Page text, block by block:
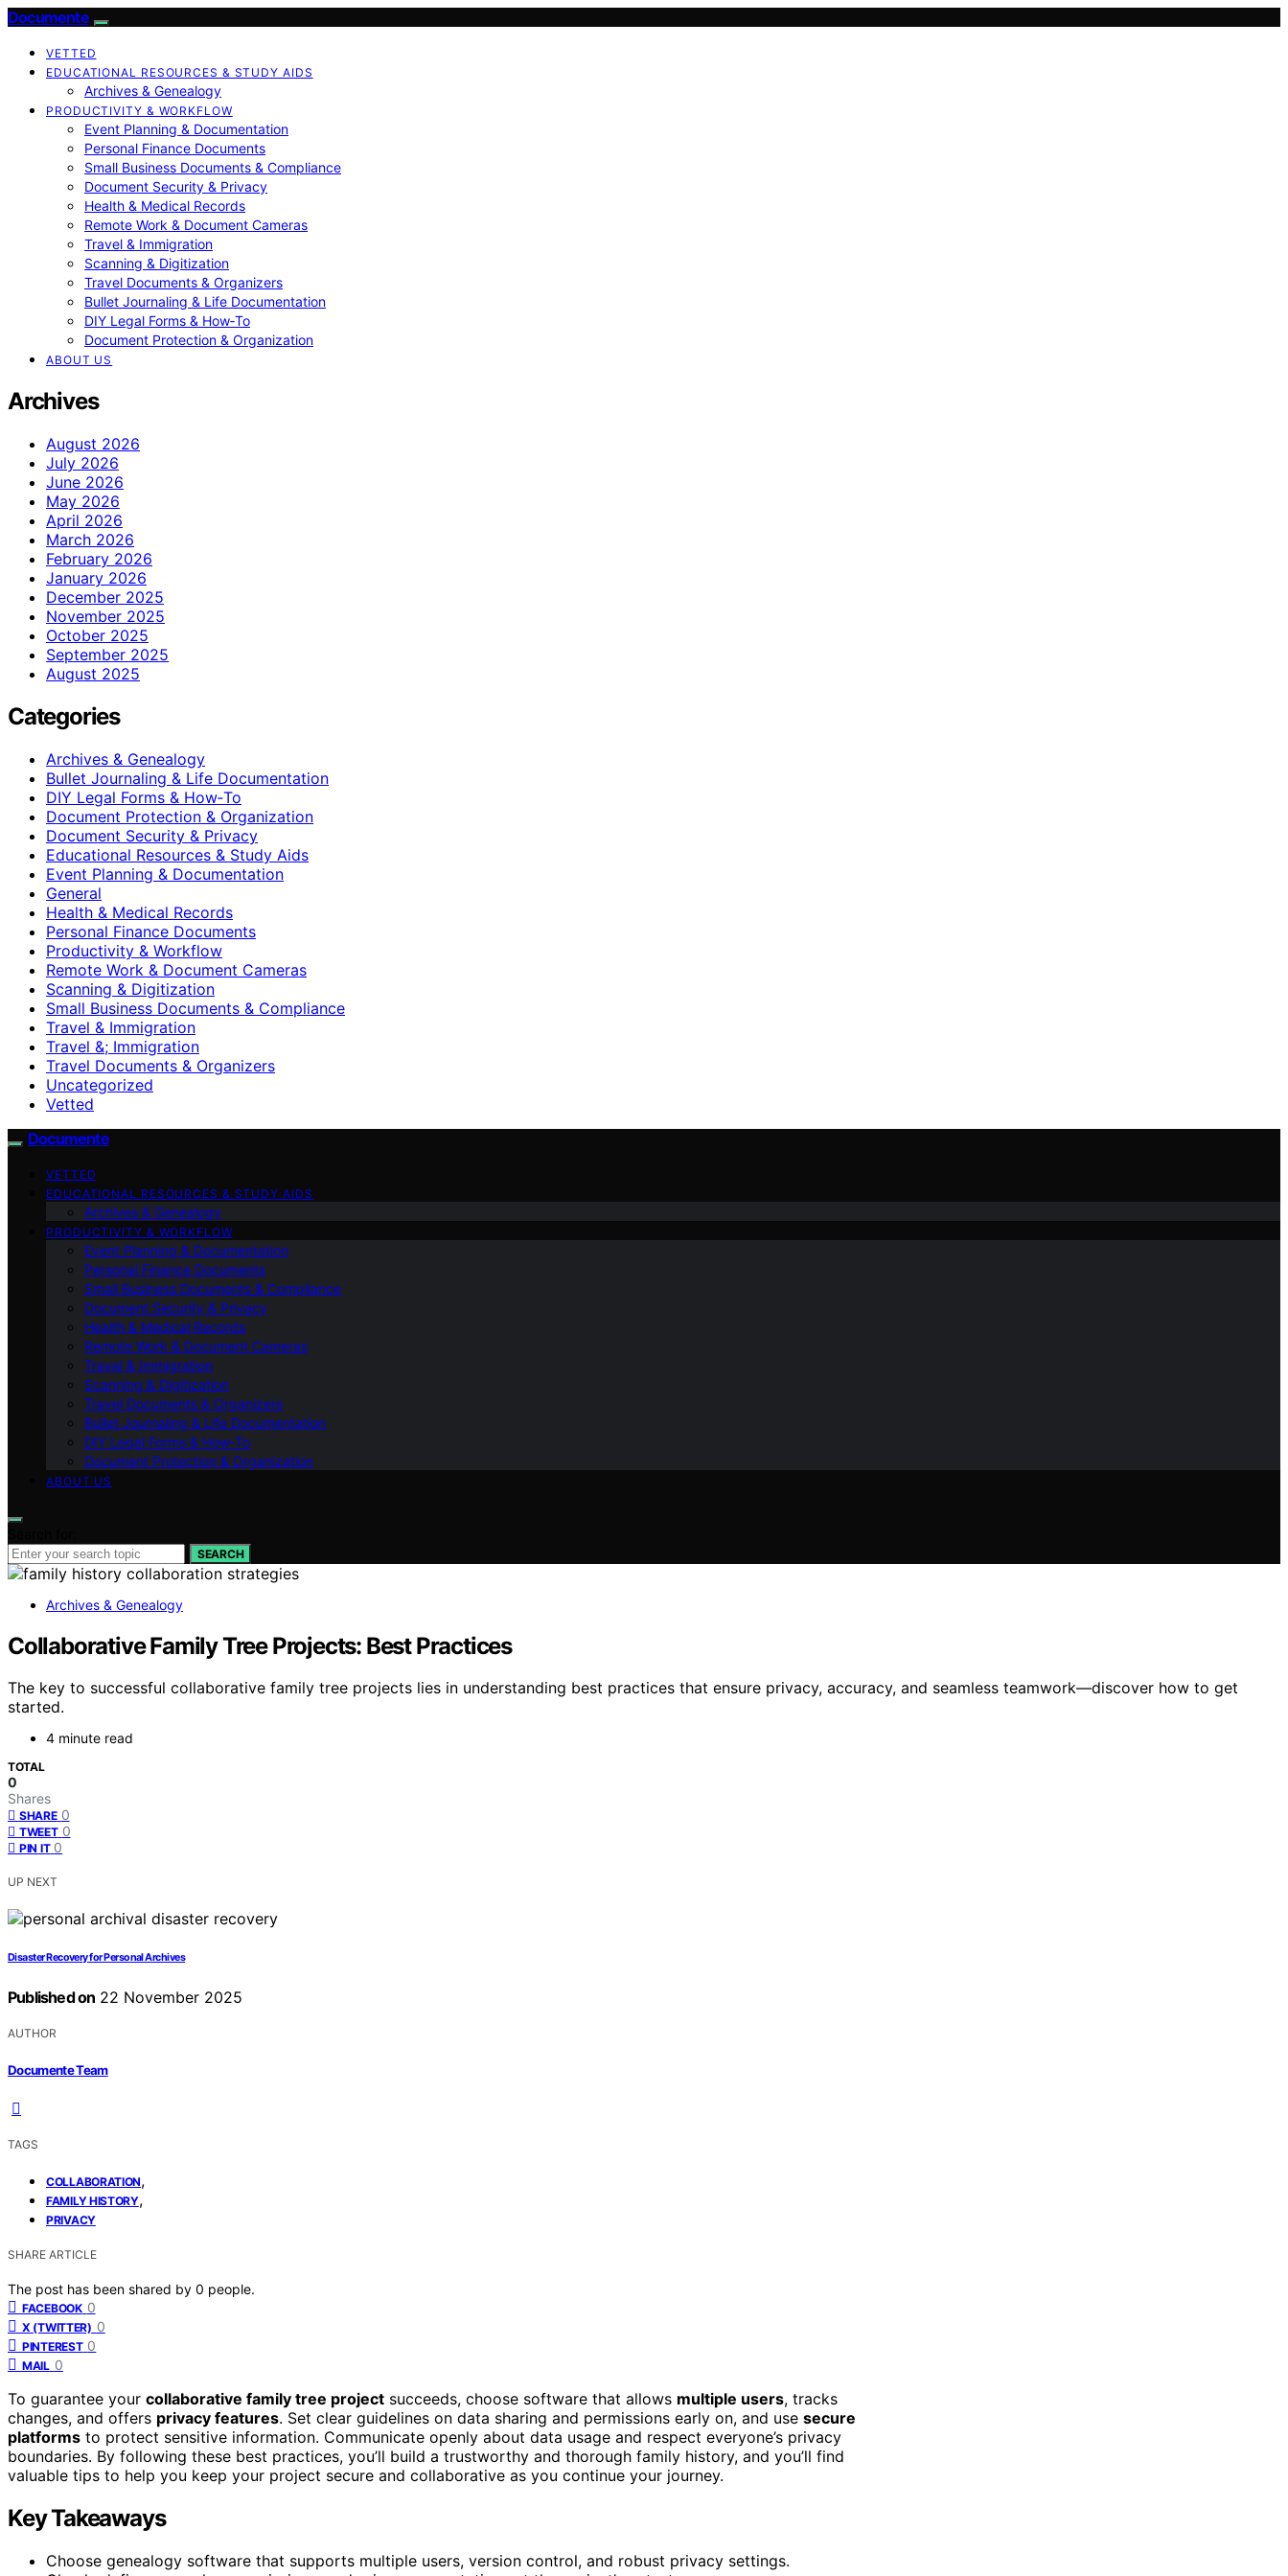
Documente
VETTED
EDUCATIONAL RESOURCES & STUDY AIDS
Archives & Genealogy
PRODUCTIVITY & WORKFLOW
Event Planning & Documentation
Personal Finance Documents
Small Business Documents & Compliance
Document Security & Privacy
Health & Medical Records
Remote Work & Document Cameras
Travel & Immigration
Scanning & Digitization
Travel Documents & Organizers
Bullet Journaling & Life Documentation
DIY Legal Forms & How‑To
Document Protection & Organization
ABOUT US
Archives
August 2026
July 2026
June 2026
May 2026
April 2026
March 2026
February 2026
January 2026
December 2025
November 2025
October 2025
September 2025
August 2025
Categories
Archives & Genealogy
Bullet Journaling & Life Documentation
DIY Legal Forms & How‑To
Document Protection & Organization
Document Security & Privacy
Educational Resources & Study Aids
Event Planning & Documentation
General
Health & Medical Records
Personal Finance Documents
Productivity & Workflow
Remote Work & Document Cameras
Scanning & Digitization
Small Business Documents & Compliance
Travel & Immigration
Travel &; Immigration
Travel Documents & Organizers
Uncategorized
Vetted
Documente
VETTED
EDUCATIONAL RESOURCES & STUDY AIDS
Archives & Genealogy
PRODUCTIVITY & WORKFLOW
Event Planning & Documentation
Personal Finance Documents
Small Business Documents & Compliance
Document Security & Privacy
Health & Medical Records
Remote Work & Document Cameras
Travel & Immigration
Scanning & Digitization
Travel Documents & Organizers
Bullet Journaling & Life Documentation
DIY Legal Forms & How‑To
Document Protection & Organization
ABOUT US
SEARCH
Archives & Genealogy
Collaborative Family Tree Projects: Best Practices
The key to successful collaborative family tree projects lies in understanding best practices that ensure privacy, accuracy, and seamless teamwork—discover how to get
started.
4 minute read
TOTAL
0
Shares
SHARE 0
TWEET 0
PIN IT 0
UP NEXT
Disaster Recovery for Personal Archives
Published on 22 November 2025
AUTHOR
Documente Team
TAGS
COLLABORATION,
FAMILY HISTORY,
PRIVACY
SHARE ARTICLE
The post has been shared by 0 people.
FACEBOOK 0
X (TWITTER) 0
PINTEREST 0
MAIL 0
To guarantee your collaborative family tree project succeeds, choose software that allows multiple users, tracks
changes, and offers privacy features. Set clear guidelines on data sharing and permissions early on, and use secure
platforms to protect sensitive information. Communicate openly about data usage and respect everyone’s privacy
boundaries. By following these best practices, you’ll build a trustworthy and thorough family history, and you’ll find
valuable tips to help you keep your project secure and collaborative as you continue your journey.
Key Takeaways
Choose genealogy software that supports multiple users, version control, and robust privacy settings.